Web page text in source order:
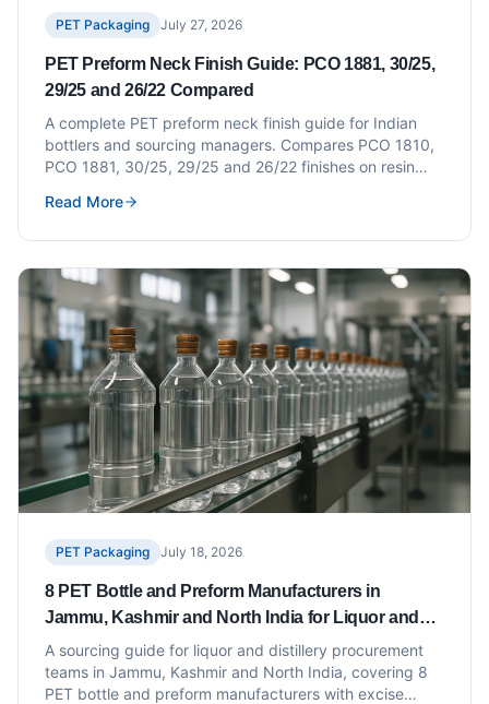
PET Packaging July 27, 2026
PET Preform Neck Finish Guide: PCO 1881, 30/25,
29/25 and 26/22 Compared
A complete PET preform neck finish guide for Indian
bottlers and sourcing managers. Compares PCO 1810,
PCO 1881, 30/25, 29/25 and 26/22 finishes on resin
to write a correct preform specification.
Read More
PET Packaging July 18, 2026
8 PET Bottle and Preform Manufacturers in
Jammu, Kashmir and North India for Liquor and
Distillery Brands
A sourcing guide for liquor and distillery procurement
teams in Jammu, Kashmir and North India, covering 8
PET bottle and preform manufacturers with excise